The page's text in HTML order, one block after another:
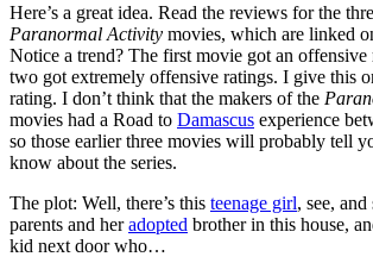
Here’s a great idea. Read the reviews for the
Paranormal Activity movies, which are linked
Notice a trend? The first movie got an
two got extremely offensive ratings. I give this
rating. I don’t think that the makers of the
movies had a Road to Damascus experience
so those earlier three movies will probably tell
know about the series.
The plot: Well, there’s this teenage girl, see,
parents and heradopted brother in this house,
kid next door who…